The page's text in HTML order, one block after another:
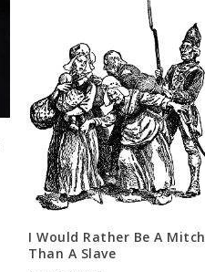
I Would Rather Be A Mitch
Than A Slave